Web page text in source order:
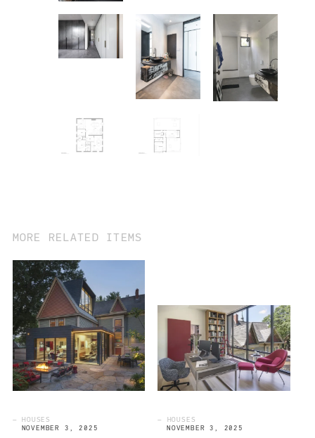
MORE RELATED ITEMS
— HOUSES
NOVEMBER 3, 2025
— HOUSES
NOVEMBER 3, 2025